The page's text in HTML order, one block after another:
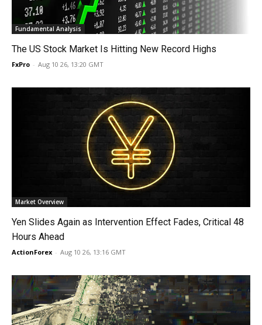
Fundamental Analysis
The US Stock Market Is Hitting New Record Highs
FxPro - Aug 10 26, 13:20 GMT
Market Overview
Yen Slides Again as Intervention Effect Fades, Critical 48
Hours Ahead
ActionForex - Aug 10 26, 13:16 GMT